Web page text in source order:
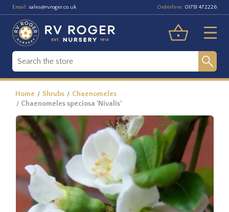
Email: sales@rvroger.co.uk Orderline: 01751 472226
Home Shrubs
Chaenomeles
Chaenomeles speciosa 'Nivalis'